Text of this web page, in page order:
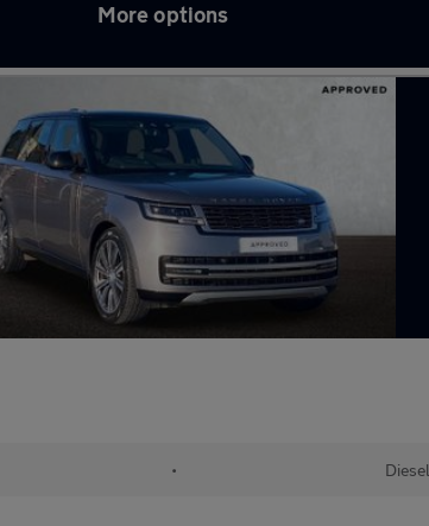
More options
• Diesel